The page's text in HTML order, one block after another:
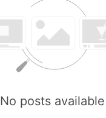
No posts available